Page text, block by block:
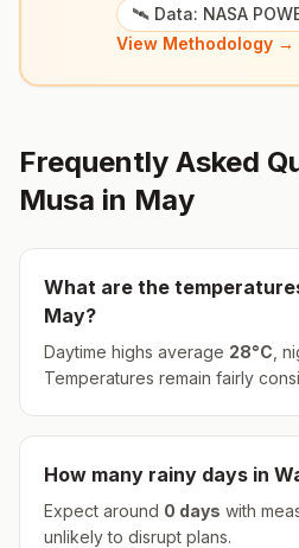
🛰️ Data: NASA
View Methodology →
Frequently Asked
Musa in May
What are the
May?
Daytime highs average 28°C ,
Temperatures remain fairly
How many rainy days in
Expect around 0 days with
unlikely to disrupt plans.